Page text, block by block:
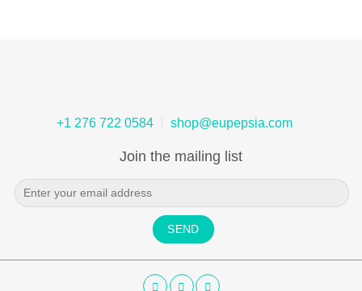
+1 276 722 0584 shop@eupepsia.com
Join the mailing list